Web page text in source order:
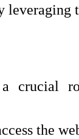
crucial
the